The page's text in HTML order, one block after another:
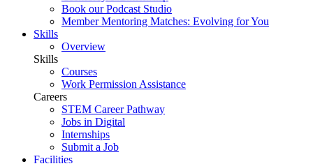
Book our Podcast Studio
Member Mentoring Matches: Evolving for You
Skills
Overview
Skills
Courses
Work Permission Assistance
Careers
STEM Career Pathway
Jobs in Digital
Internships
Submit a Job
Facilities